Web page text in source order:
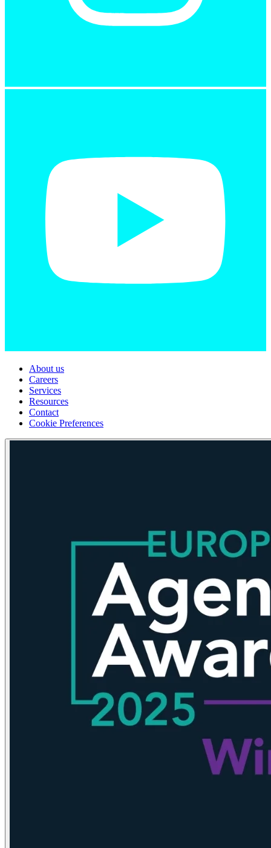
About us
Careers
Services
Resources
Contact
Cookie Preferences